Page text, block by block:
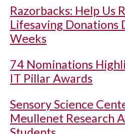
Razorbacks: Help Us
Lifesaving Donations
Weeks
74 Nominations
IT Pillar Awards
Sensory Science
Meullenet Research